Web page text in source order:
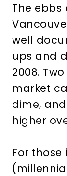
The ebbs
well
ups and
2008.
market
dime,
higher
For